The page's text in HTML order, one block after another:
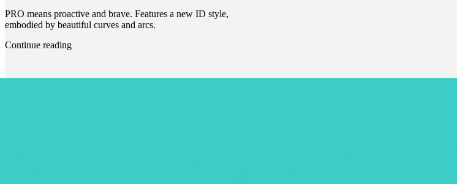
PRO means proactive and brave. Features a new ID style,
embodied by beautiful curves and arcs.
Continue reading